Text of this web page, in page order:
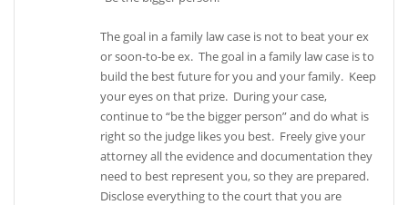
The goal in a family law case is not to beat your ex
or soon-to-be ex. The goal in a family law case is to
build the best future for you and your family. Keep
your eyes on that prize. During your case,
continue to “be the bigger person” and do what is
right so the judge likes you best. Freely give your
attorney all the evidence and documentation they
need to best represent you, so they are prepared.
Disclose everything to the court that you are